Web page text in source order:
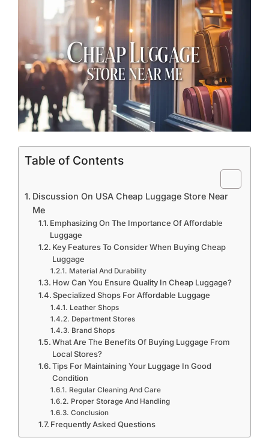
Table of Contents
Discussion On USA Cheap Luggage Store Near
Me
Emphasizing On The Importance Of Affordable
Luggage
Key Features To Consider When Buying Cheap
Luggage
Material And Durability
How Can You Ensure Quality In Cheap Luggage?
Specialized Shops For Affordable Luggage
Leather Shops
Department Stores
Brand Shops
What Are The Benefits Of Buying Luggage From
Local Stores?
Tips For Maintaining Your Luggage In Good
Condition
Regular Cleaning And Care
Proper Storage And Handling
Conclusion
Frequently Asked Questions